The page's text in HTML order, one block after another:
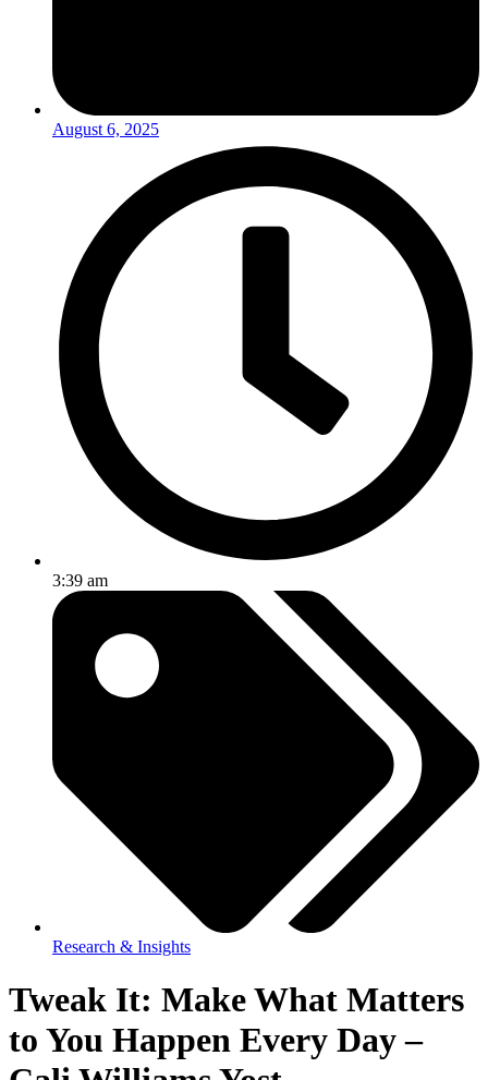
August 6, 2025
3:39 am
Research & Insights
Tweak It: Make What Matters
to You Happen Every Day –